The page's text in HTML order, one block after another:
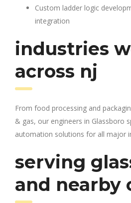
Custom ladder logic
integration
industries
across nj
From food processing and
& gas, our engineers in Glassboro
automation solutions for all major
serving
and nearby